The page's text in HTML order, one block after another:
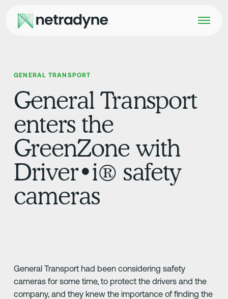
GENERAL TRANSPORT
General Transport
enters the
GreenZone with
Driver•i® safety
cameras
General Transport had been considering safety
cameras for some time, to protect the drivers and the
company, and they knew the importance of finding the